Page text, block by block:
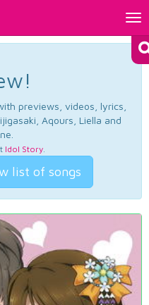
previews, videos, lyrics,
Aqours, Liella and
Idol Story.
list of songs